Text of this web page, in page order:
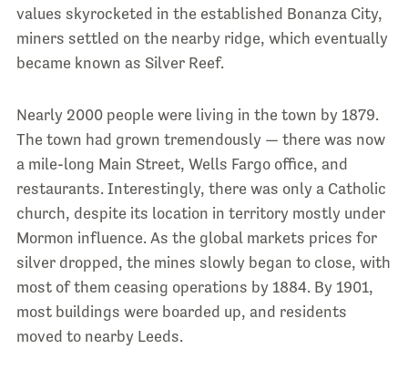
values skyrocketed in the established Bonanza City,
miners settled on the nearby ridge, which eventually
became known as Silver Reef.
Nearly 2000 people were living in the town by 1879.
The town had grown tremendously — there was now
a mile-long Main Street, Wells Fargo office, and
restaurants. Interestingly, there was only a Catholic
church, despite its location in territory mostly under
Mormon influence. As the global markets prices for
silver dropped, the mines slowly began to close, with
most of them ceasing operations by 1884. By 1901,
most buildings were boarded up, and residents
moved to nearby Leeds.